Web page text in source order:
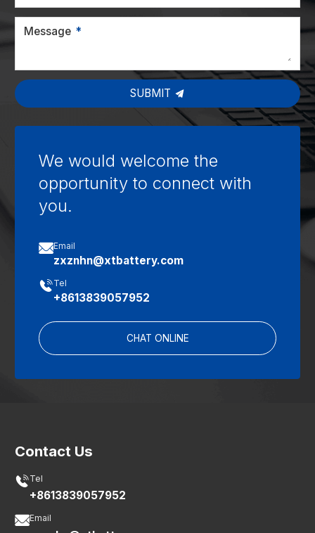
Message
SUBMIT
We would welcome the
opportunity to connect with
you.
Email
zxznhn@xtbattery.com
Tel
+8613839057952
CHAT ONLINE
Contact Us
Tel
+8613839057952
Email